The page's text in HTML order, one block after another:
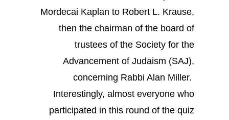
Mordecai Kaplan to Robert L. Krause,
then the chairman of the board of
trustees of the Society for the
Advancement of Judaism (SAJ),
concerning Rabbi Alan Miller.
Interestingly, almost everyone who
participated in this round of the quiz